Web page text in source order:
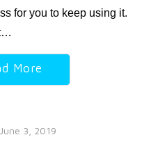
for you to keep using it.
More
June 3, 2019